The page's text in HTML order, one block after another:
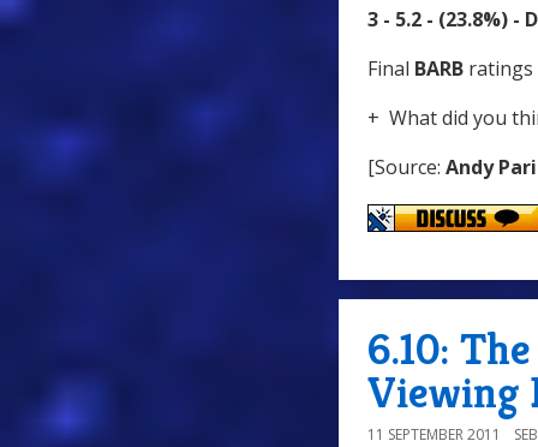
3 - 5.2 - (23.8%) -
Final BARB ratings
+ What did you
[Source: Andy
6.10:
Viewing
11 SEPTEMBER 2011